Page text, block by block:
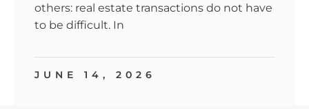
others: real estate transactions do not have
to be difficult. In
JUNE 14, 2026